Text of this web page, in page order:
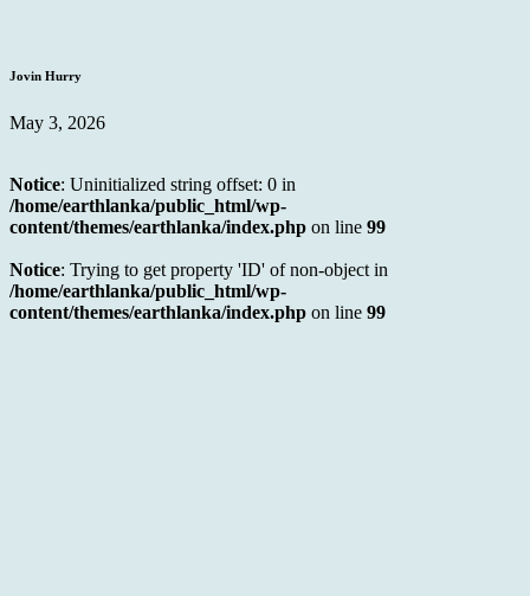
Jovin Hurry
May 3, 2026
Notice: Uninitialized string offset: 0 in
/home/earthlanka/public_html/wp-
content/themes/earthlanka/index.php on line 99
Notice: Trying to get property 'ID' of non-object in
/home/earthlanka/public_html/wp-
content/themes/earthlanka/index.php on line 99